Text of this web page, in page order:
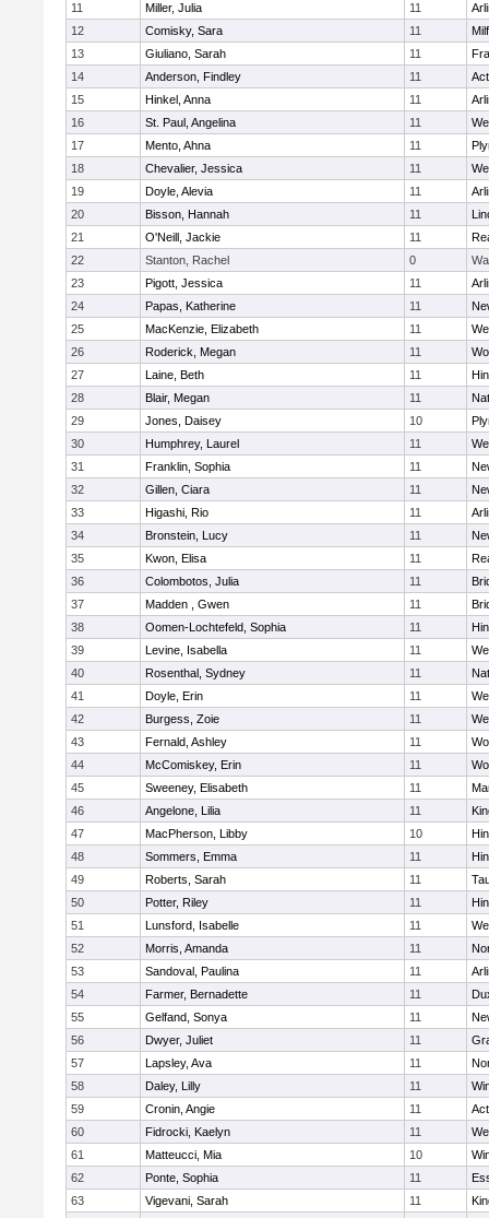
11
Miller, Julia 11
12
Comisky, Sara 11
13
Giuliano, Sarah 11
14
Anderson, Findley 11
15
Hinkel, Anna 11
16
St. Paul, Angelina 11
17
Mento, Ahna 11
18
Chevalier, Jessica 11
19
Doyle, Alevia 11
20
Bisson, Hannah 11
21
O'Neill, Jackie 11
22
Stanton, Rachel 0
23
Pigott, Jessica 11
24
Papas, Katherine 11
25
MacKenzie, Elizabeth 11
26
Roderick, Megan 11
27
Laine, Beth 11
28
Blair, Megan 11
29
Jones, Daisey 10
30
Humphrey, Laurel 11
31
Franklin, Sophia 11
32
Gillen, Ciara 11
33
Higashi, Rio 11
34
Bronstein, Lucy 11
35
Kwon, Elisa 11
36
Colombotos, Julia 11
37
Madden , Gwen 11
38
Oomen-Lochtefeld, Sophia 11
39
Levine, Isabella 11
40
Rosenthal, Sydney 11
41
Doyle, Erin 11
42
Burgess, Zoie 11
43
Fernald, Ashley 11
44
McComiskey, Erin 11
45
Sweeney, Elisabeth 11
46
Angelone, Lilia 11
47
MacPherson, Libby 10
48
Sommers, Emma 11
49
Roberts, Sarah 11
50
Potter, Riley 11
51
Lunsford, Isabelle 11
52
Morris, Amanda 11
53
Sandoval, Paulina 11
54
Farmer, Bernadette 11
55
Gelfand, Sonya 11
56
Dwyer, Juliet 11
57
Lapsley, Ava 11
58
Daley, Lilly 11
59
Cronin, Angie 11
60
Fidrocki, Kaelyn 11
61
Matteucci, Mia 10
62
Ponte, Sophia 11
63
Vigevani, Sarah 11